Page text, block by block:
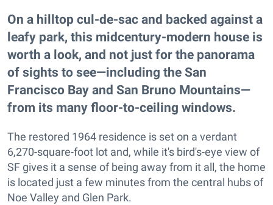
On a hilltop cul-de-sac and backed against a
leafy park, this midcentury-modern house is
worth a look, and not just for the panorama
of sights to see—including the San
Francisco Bay and San Bruno Mountains—
from its many floor-to-ceiling windows.
The restored 1964 residence is set on a verdant
6,270-square-foot lot and, while it's bird's-eye view of
SF gives it a sense of being away from it all, the home
is located just a few minutes from the central hubs of
Noe Valley and Glen Park.